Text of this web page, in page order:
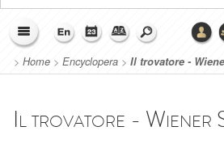
> Home > Encyclopera > Il trovatore -